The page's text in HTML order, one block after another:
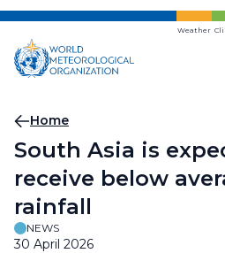
Skip
main
content
Weather
Breadcrumb
Home
South Asia is
receive below
rainfall
NEWS
30 April 2026